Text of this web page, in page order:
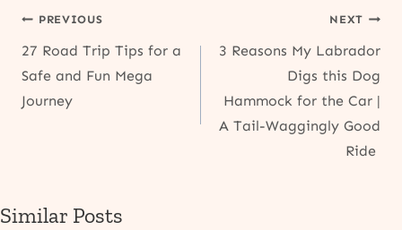
Post
navigation
PREVIOUS
27 Road Trip Tips for a
Safe and Fun Mega
Journey
NEXT
3 Reasons My Labrador
Digs this Dog
Hammock for the Car |
A Tail-Waggingly Good
Ride
Similar Posts